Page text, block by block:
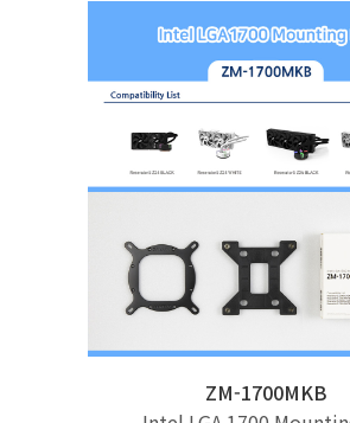
ZM-1700MKB